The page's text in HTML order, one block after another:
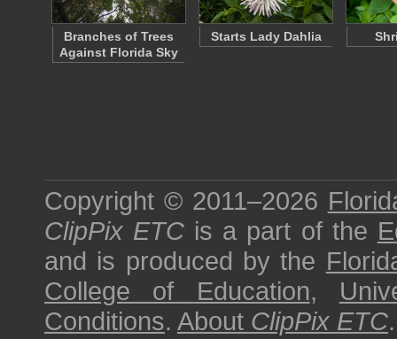
Branches of Trees
Against Florida Sky
Starts Lady Dahlia
Copyright © 2011–2026
ClipPix ETC is a part of the
and is produced by the
College of Education,
Conditions. About ClipPix ETC.